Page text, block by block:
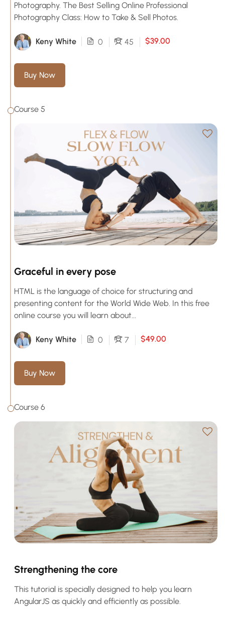
Photography. The Best Selling Online Professional
Photography Class: How to Take & Sell Photos.
Keny White 0 45 $39.00
Buy Now
Course 5
Graceful in every pose
HTML is the language of choice for structuring and
presenting content for the World Wide Web. In this free
online course you will learn about...
Keny White 0 7 $49.00
Buy Now
Course 6
Strengthening the core
This tutorial is specially designed to help you learn
AngularJS as quickly and efficiently as possible.